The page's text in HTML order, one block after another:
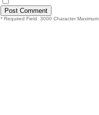
* Required Field. 3000 Character Maximum